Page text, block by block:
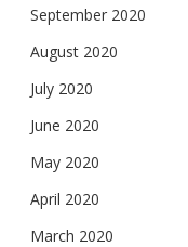
September 2020
August 2020
July 2020
June 2020
May 2020
April 2020
March 2020